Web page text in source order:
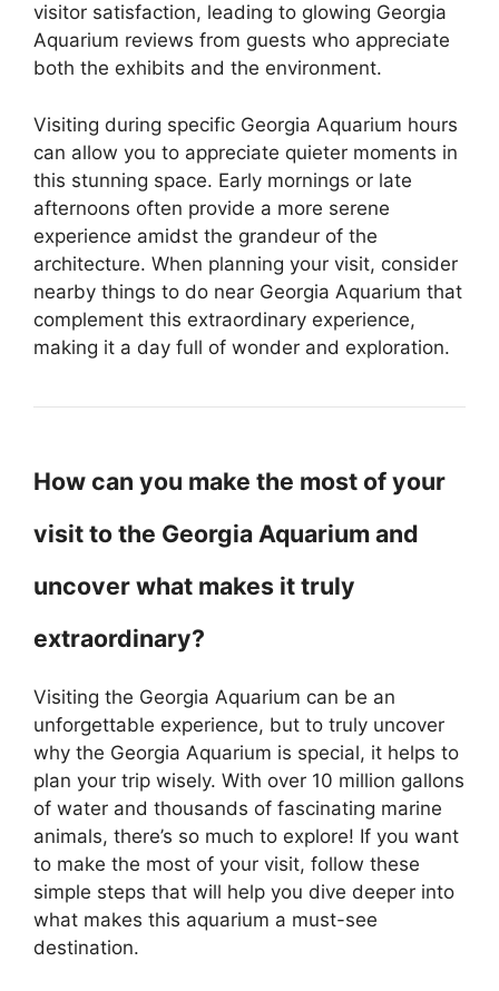
visitor satisfaction, leading to glowing Georgia
Aquarium reviews from guests who appreciate
both the exhibits and the environment.
Visiting during specific Georgia Aquarium hours
can allow you to appreciate quieter moments in
this stunning space. Early mornings or late
afternoons often provide a more serene
experience amidst the grandeur of the
architecture. When planning your visit, consider
nearby things to do near Georgia Aquarium that
complement this extraordinary experience,
making it a day full of wonder and exploration.
How can you make the most of your
visit to the Georgia Aquarium and
uncover what makes it truly
extraordinary?
Visiting the Georgia Aquarium can be an
unforgettable experience, but to truly uncover
why the Georgia Aquarium is special, it helps to
plan your trip wisely. With over 10 million gallons
of water and thousands of fascinating marine
animals, there’s so much to explore! If you want
to make the most of your visit, follow these
simple steps that will help you dive deeper into
what makes this aquarium a must-see
destination.